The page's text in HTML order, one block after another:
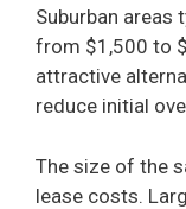
Suburban
from $1,500 to
attractive
reduce initial
The size of the
lease costs.